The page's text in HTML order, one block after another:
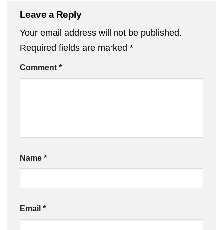
Leave a Reply
Your email address will not be published.
Required fields are marked *
Comment *
Name *
Email *